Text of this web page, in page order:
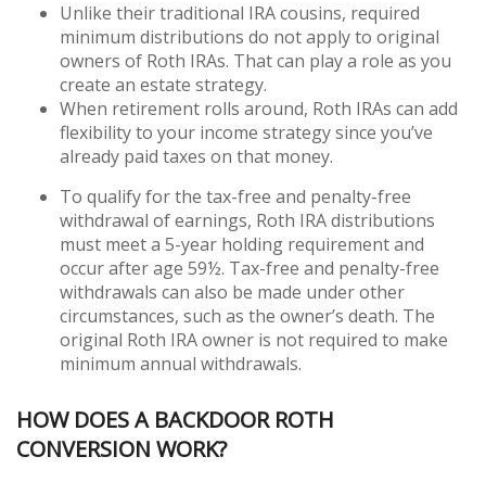
Unlike their traditional IRA cousins, required
minimum distributions do not apply to original
owners of Roth IRAs. That can play a role as you
create an estate strategy.
When retirement rolls around, Roth IRAs can add
flexibility to your income strategy since you’ve
already paid taxes on that money.
To qualify for the tax-free and penalty-free
withdrawal of earnings, Roth IRA distributions
must meet a 5-year holding requirement and
occur after age 59½. Tax-free and penalty-free
withdrawals can also be made under other
circumstances, such as the owner’s death. The
original Roth IRA owner is not required to make
minimum annual withdrawals.
HOW DOES A BACKDOOR ROTH
CONVERSION WORK?